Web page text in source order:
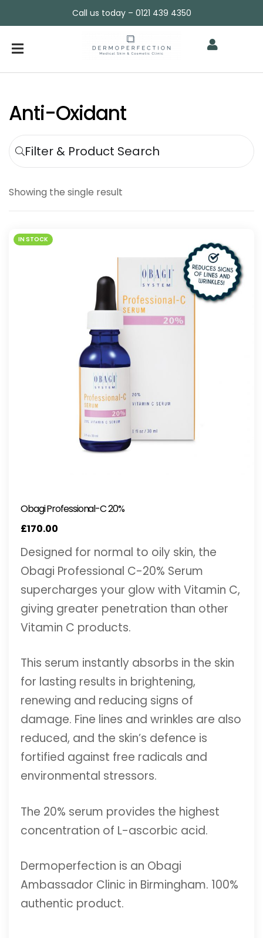
Call us today – 0121 439 4350
Anti-Oxidant
Filter & Product Search
Showing the single result
IN STOCK
Obagi Professional-C 20%
£170.00
Designed for normal to oily skin, the
Obagi Professional C-20% Serum
supercharges your glow with Vitamin C,
giving greater penetration than other
Vitamin C products.
This serum instantly absorbs in the skin
for lasting results in brightening,
renewing and reducing signs of
damage. Fine lines and wrinkles are also
reduced, and the skin’s defence is
fortified against free radicals and
environmental stressors.
The 20% serum provides the highest
concentration of L-ascorbic acid.
Dermoperfection is an Obagi
Ambassador Clinic in Birmingham. 100%
authentic product.